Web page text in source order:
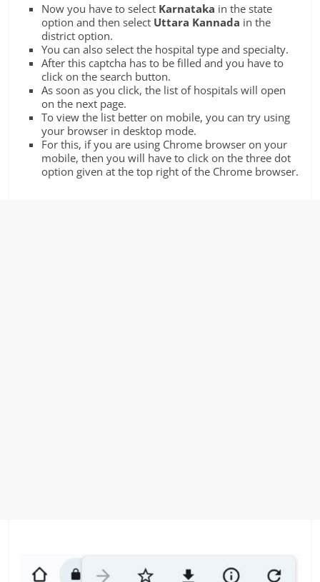
Now you have to select Karnataka in the state
option and then select Uttara Kannada in the
district option.
You can also select the hospital type and specialty.
After this captcha has to be filled and you have to
click on the search button.
As soon as you click, the list of hospitals will open
on the next page.
To view the list better on mobile, you can try using
your browser in desktop mode.
For this, if you are using Chrome browser on your
mobile, then you will have to click on the three dot
option given at the top right of the Chrome browser.